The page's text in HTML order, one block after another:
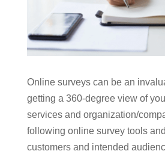
Online surveys can be an
getting a 360-degree view of
services and organization/
following online survey tools
customers and intended